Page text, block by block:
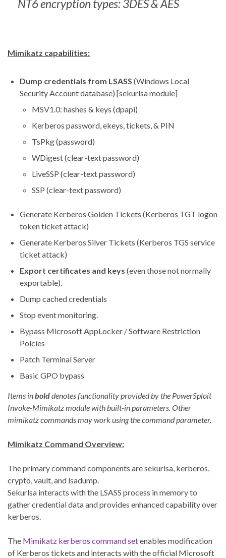
NT6 encryption types: 3DES & AES
Mimikatz capabilities:
Dump credentials from LSASS (Windows Local
Security Account database) [sekurlsa module]
MSV1.0: hashes & keys (dpapi)
Kerberos password, ekeys, tickets, & PIN
TsPkg (password)
WDigest (clear-text password)
LiveSSP (clear-text password)
SSP (clear-text password)
Generate Kerberos Golden Tickets (Kerberos TGT logon
token ticket attack)
Generate Kerberos Silver Tickets (Kerberos TGS service
ticket attack)
Export certificates and keys (even those not normally
exportable).
Dump cached credentials
Stop event monitoring.
Bypass Microsoft AppLocker / Software Restriction
Polcies
Patch Terminal Server
Basic GPO bypass
Items inbolddenotes functionality provided by the PowerSploit
Invoke-Mimikatz module with built-in parameters. Other
mimikatz commands may work using the command parameter.
Mimikatz Command Overview:
The primary command components are sekurlsa, kerberos,
crypto, vault, and lsadump.
Sekurlsa interacts with the LSASS process in memory to
gather credential data and provides enhanced capability over
kerberos.
The Mimikatz kerberos command setenables modification
of Kerberos tickets and interacts with the official Microsoft